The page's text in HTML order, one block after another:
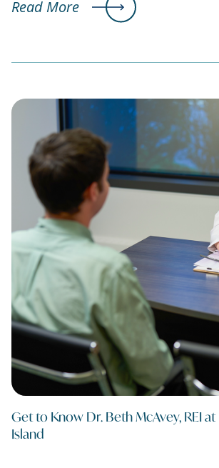
Read More
Get to Know Dr. Beth McAvey, REI at
Island